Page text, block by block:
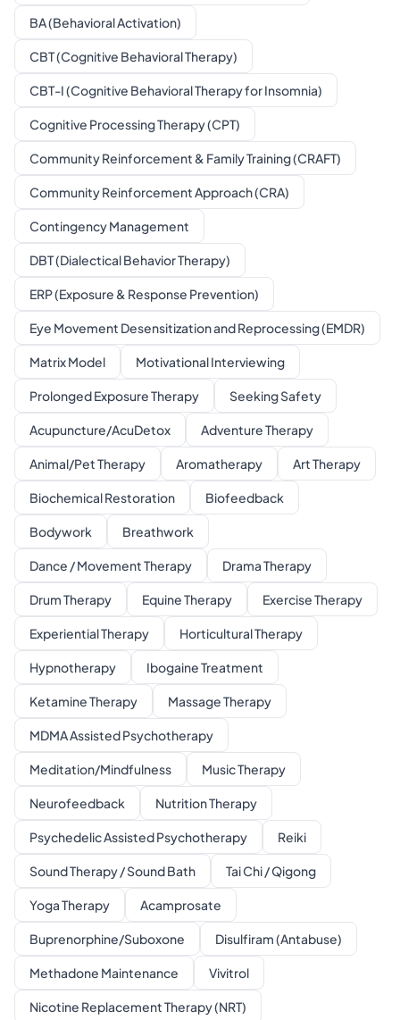
BA (Behavioral Activation)
CBT (Cognitive Behavioral Therapy)
CBT-I (Cognitive Behavioral Therapy for Insomnia)
Cognitive Processing Therapy (CPT)
Community Reinforcement & Family Training (CRAFT)
Community Reinforcement Approach (CRA)
Contingency Management
DBT (Dialectical Behavior Therapy)
ERP (Exposure & Response Prevention)
Eye Movement Desensitization and Reprocessing (EMDR)
Matrix Model Motivational Interviewing
Prolonged Exposure Therapy Seeking Safety
Acupuncture/AcuDetox Adventure Therapy
Animal/Pet Therapy Aromatherapy Art Therapy
Biochemical Restoration Biofeedback
Bodywork Breathwork
Dance / Movement Therapy Drama Therapy
Drum Therapy Equine Therapy Exercise Therapy
Experiential Therapy Horticultural Therapy
Hypnotherapy Ibogaine Treatment
Ketamine Therapy Massage Therapy
MDMA Assisted Psychotherapy
Meditation/Mindfulness Music Therapy
Neurofeedback Nutrition Therapy
Psychedelic Assisted Psychotherapy Reiki
Sound Therapy / Sound Bath Tai Chi / Qigong
Yoga Therapy Acamprosate
Buprenorphine/Suboxone Disulfiram (Antabuse)
Methadone Maintenance Vivitrol
Nicotine Replacement Therapy (NRT)